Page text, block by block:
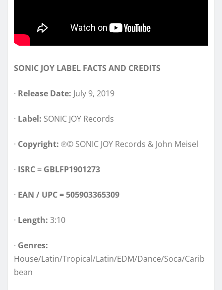
SONIC JOY LABEL FACTS AND CREDITS
· Release Date: July 9, 2019
· Label: SONIC JOY Records
· Copyright: ℗© SONIC JOY Records & John Meisel
· ISRC = GBLFP1901273
· EAN / UPC = 505903365309
· Length: 3:10
· Genres:
House/Latin/Tropical/Latin/EDM/Dance/Soca/Carib
bean